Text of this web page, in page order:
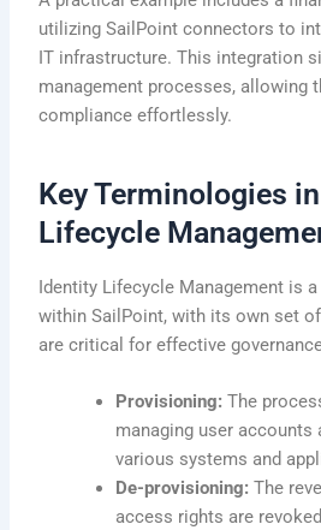
utilizing SailPoint connectors to
IT infrastructure. This integration
management processes, allowing
compliance effortlessly.
Key Terminologies
Lifecycle
Identity Lifecycle Management is
within SailPoint, with its own set
are critical for effective
Provisioning: The
managing user
various systems and
De-provisioning: The
access rights are